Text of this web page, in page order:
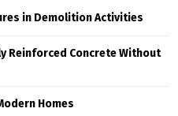
in Demolition Activities
Reinforced Concrete Without
Homes